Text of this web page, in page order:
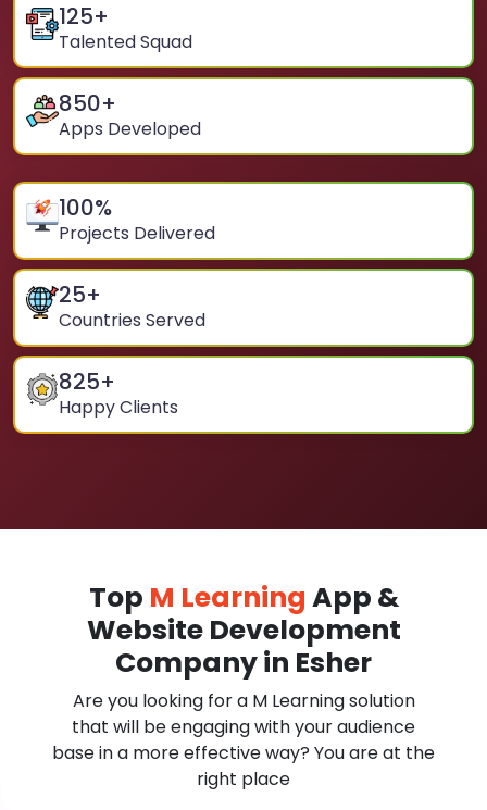
125+
Talented Squad
850+
Apps Developed
100%
Projects Delivered
25+
Countries Served
825+
Happy Clients
Top M Learning App &
Website Development
Company in Esher
Are you looking for a M Learning solution
that will be engaging with your audience
base in a more effective way? You are at the
right place